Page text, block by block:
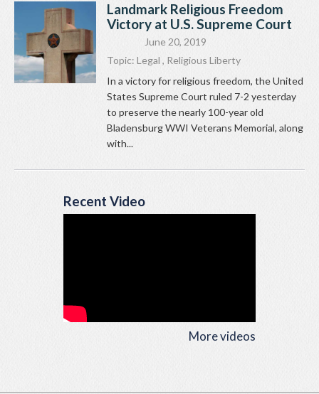
Landmark Religious Freedom
Victory at U.S. Supreme Court
June 20, 2019
Topic: Legal , Religious Liberty
In a victory for religious freedom, the United
States Supreme Court ruled 7-2 yesterday
to preserve the nearly 100-year old
Bladensburg WWI Veterans Memorial, along
with...
Recent Video
More videos